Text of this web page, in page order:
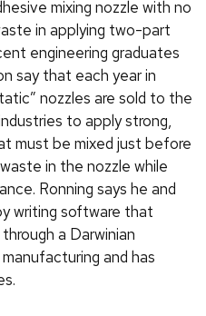
mixing nozzle with no
in applying two-part
engineering graduates
say that each year in
nozzles are sold to the
to apply strong,
must be mixed just before
in the nozzle while
Ronning says he and
writing software that
a Darwinian
and has